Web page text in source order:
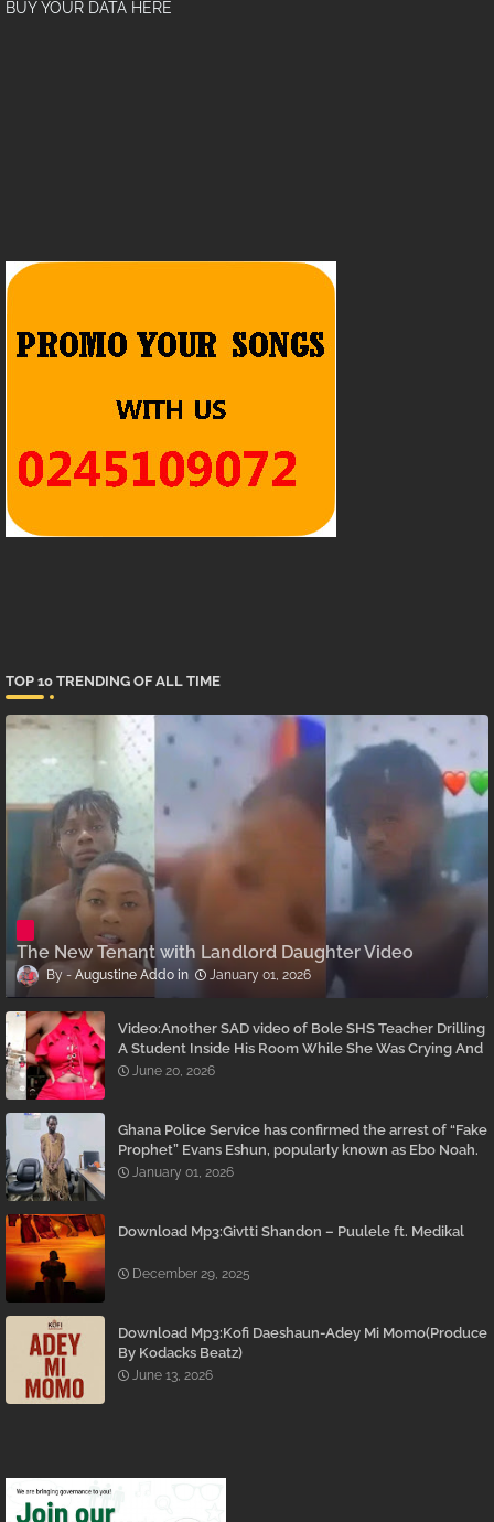
BUY YOUR DATA HERE
TOP 10 TRENDING OF ALL TIME
The New Tenant with Landlord Daughter Video
Augustine Addo January 01, 2026
Video:Another SAD video of Bole SHS Teacher Drilling
A Student Inside His Room While She Was Crying And
Begging Him To Stop Emerges
June 20, 2026
Ghana Police Service has confirmed the arrest of “Fake
Prophet” Evans Eshun, popularly known as Ebo Noah.
January 01, 2026
Download Mp3:Givtti Shandon – Puulele ft. Medikal
December 29, 2025
Download Mp3:Kofi Daeshaun-Adey Mi Momo(Produce
By Kodacks Beatz)
June 13, 2026